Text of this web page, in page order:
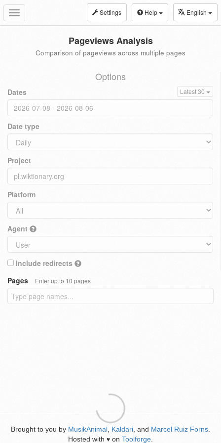
Toggle
navigation
Settings Help English
Pageviews Analysis
Comparison of pageviews across multiple pages
Options
Dates Latest 30
Date type
Project
Platform
Agent
Include redirects
Pages
Enter up to 10 pages
Brought to you by MusikAnimal Kaldari , and Marcel Ruiz Forns
Hosted with ♥ on Toolforge